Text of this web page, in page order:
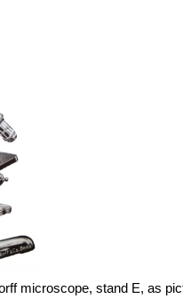
microscope, stand E, as